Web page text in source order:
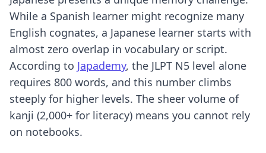
While a Spanish learner might recognize many
English cognates, a Japanese learner starts with
almost zero overlap in vocabulary or script.
According to Japademy, the JLPT N5 level alone
requires 800 words, and this number climbs
steeply for higher levels. The sheer volume of
kanji (2,000+ for literacy) means you cannot rely
on notebooks.